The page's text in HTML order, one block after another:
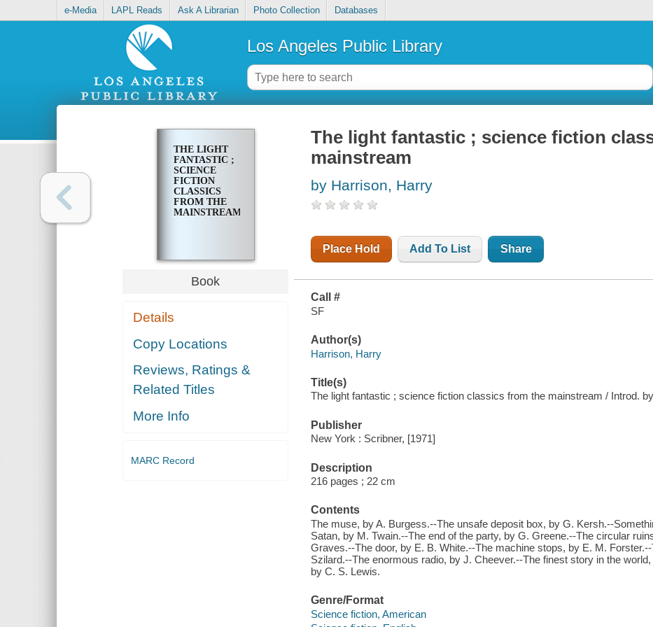
e-Media LAPL Reads Ask A Librarian Photo Collection Databases
Los Angeles Public Library
THE LIGHT
FANTASTIC ;
SCIENCE
FICTION
CLASSICS
FROM THE
MAINSTREAM
Book
Details
Copy Locations
Reviews, Ratings &
Related Titles
More Info
MARC Record
The light fantastic ; science fiction
mainstream
by Harrison, Harry
Place Hold Add To List Share
Call #
SF
Author(s)
Harrison, Harry
Title(s)
The light fantastic ; science fiction classics from the mainstream / Introd.
Publisher
New York : Scribner, [1971]
Description
216 pages ; 22 cm
Contents
The muse, by A. Burgess.--The unsafe deposit box, by G. Kersh.--
Satan, by M. Twain.--The end of the party, by G. Greene.--The circular
Graves.--The door, by E. B. White.--The machine stops, by E. M.
Szilard.--The enormous radio, by J. Cheever.--The finest story in the
by C. S. Lewis.
Genre/Format
Science fiction, American